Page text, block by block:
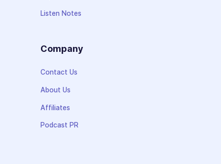
Listen Notes
Company
Contact Us
About Us
Affiliates
Podcast PR